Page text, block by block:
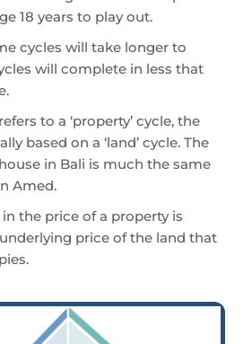
18 years to play out.
cycles will take longer to
will complete in less that
to a ‘property’ cycle, the
based on a ‘land’ cycle. The
in Bali is much the same
Amed.
the price of a property is
price of the land that